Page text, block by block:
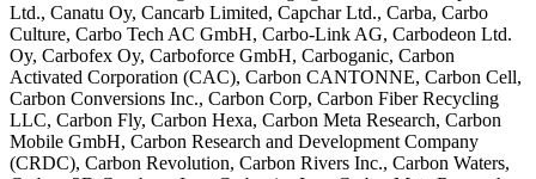
Ltd., Canatu Oy, Cancarb Limited, CapcharLtd., Carba, Carbo
Culture, Carbo Tech AC GmbH, Carbo-Link AG, Carbodeon Ltd.
Oy, Carbofex Oy, Carboforce GmbH, Carboganic, Carbon
Activated Corporation (CAC), Carbon CANTONNE, Carbon Cell,
Carbon Conversions Inc., Carbon Corp, Carbon Fiber Recycling
LLC, Carbon Fly, Carbon Hexa, Carbon Meta Research, Carbon
Mobile GmbH, Carbon Research and Development Company
(CRDC), Carbon Revolution, Carbon Rivers Inc., Carbon Waters,